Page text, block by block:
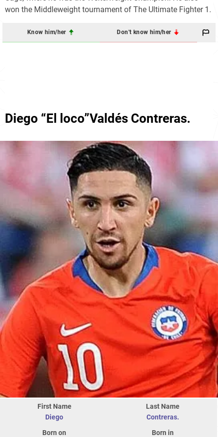
won the Middleweight tournament of The Ultimate Fighter 1.
Know him/her Don't know him/her
Diego “El loco”Valdés Contreras.
First Name
Diego
Last Name
Contreras.
Born on
Born in